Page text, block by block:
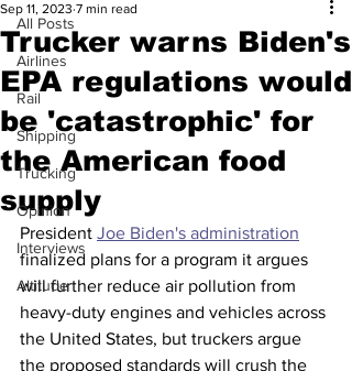
All Posts
Airlines
Rail
Shipping
Trucking
Opinion
Interviews
Altitude
Trucker warns Biden's
EPA regulations would
be 'catastrophic' for
the American food
supply
Sep 11, 2023 7 min read
President Joe Biden's administration
finalized plans for a program it argues
will further reduce air pollution from
heavy-duty engines and vehicles across
the United States, but truckers argue
the proposed standards will crush the